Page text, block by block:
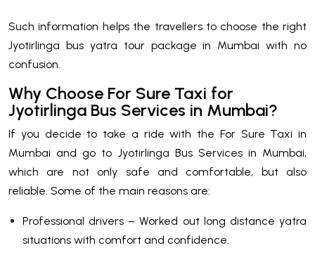
Such information helps the travellers to choose the right
Jyotirlinga bus yatra tour package in Mumbai with no
confusion.
Why Choose For Sure Taxi for
Jyotirlinga Bus Services in Mumbai?
If you decide to take a ride with the For Sure Taxi in
Mumbai and go to Jyotirlinga Bus Services in Mumbai,
which are not only safe and comfortable, but also
reliable. Some of the main reasons are:
Professional drivers – Worked out long distance yatra
situations with comfort and confidence.